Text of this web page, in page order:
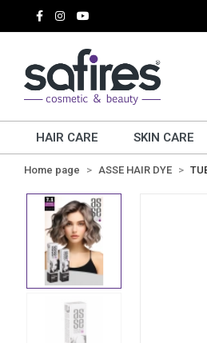
HAIR CARE SKIN CARE
Home page ASSE HAIR DYE